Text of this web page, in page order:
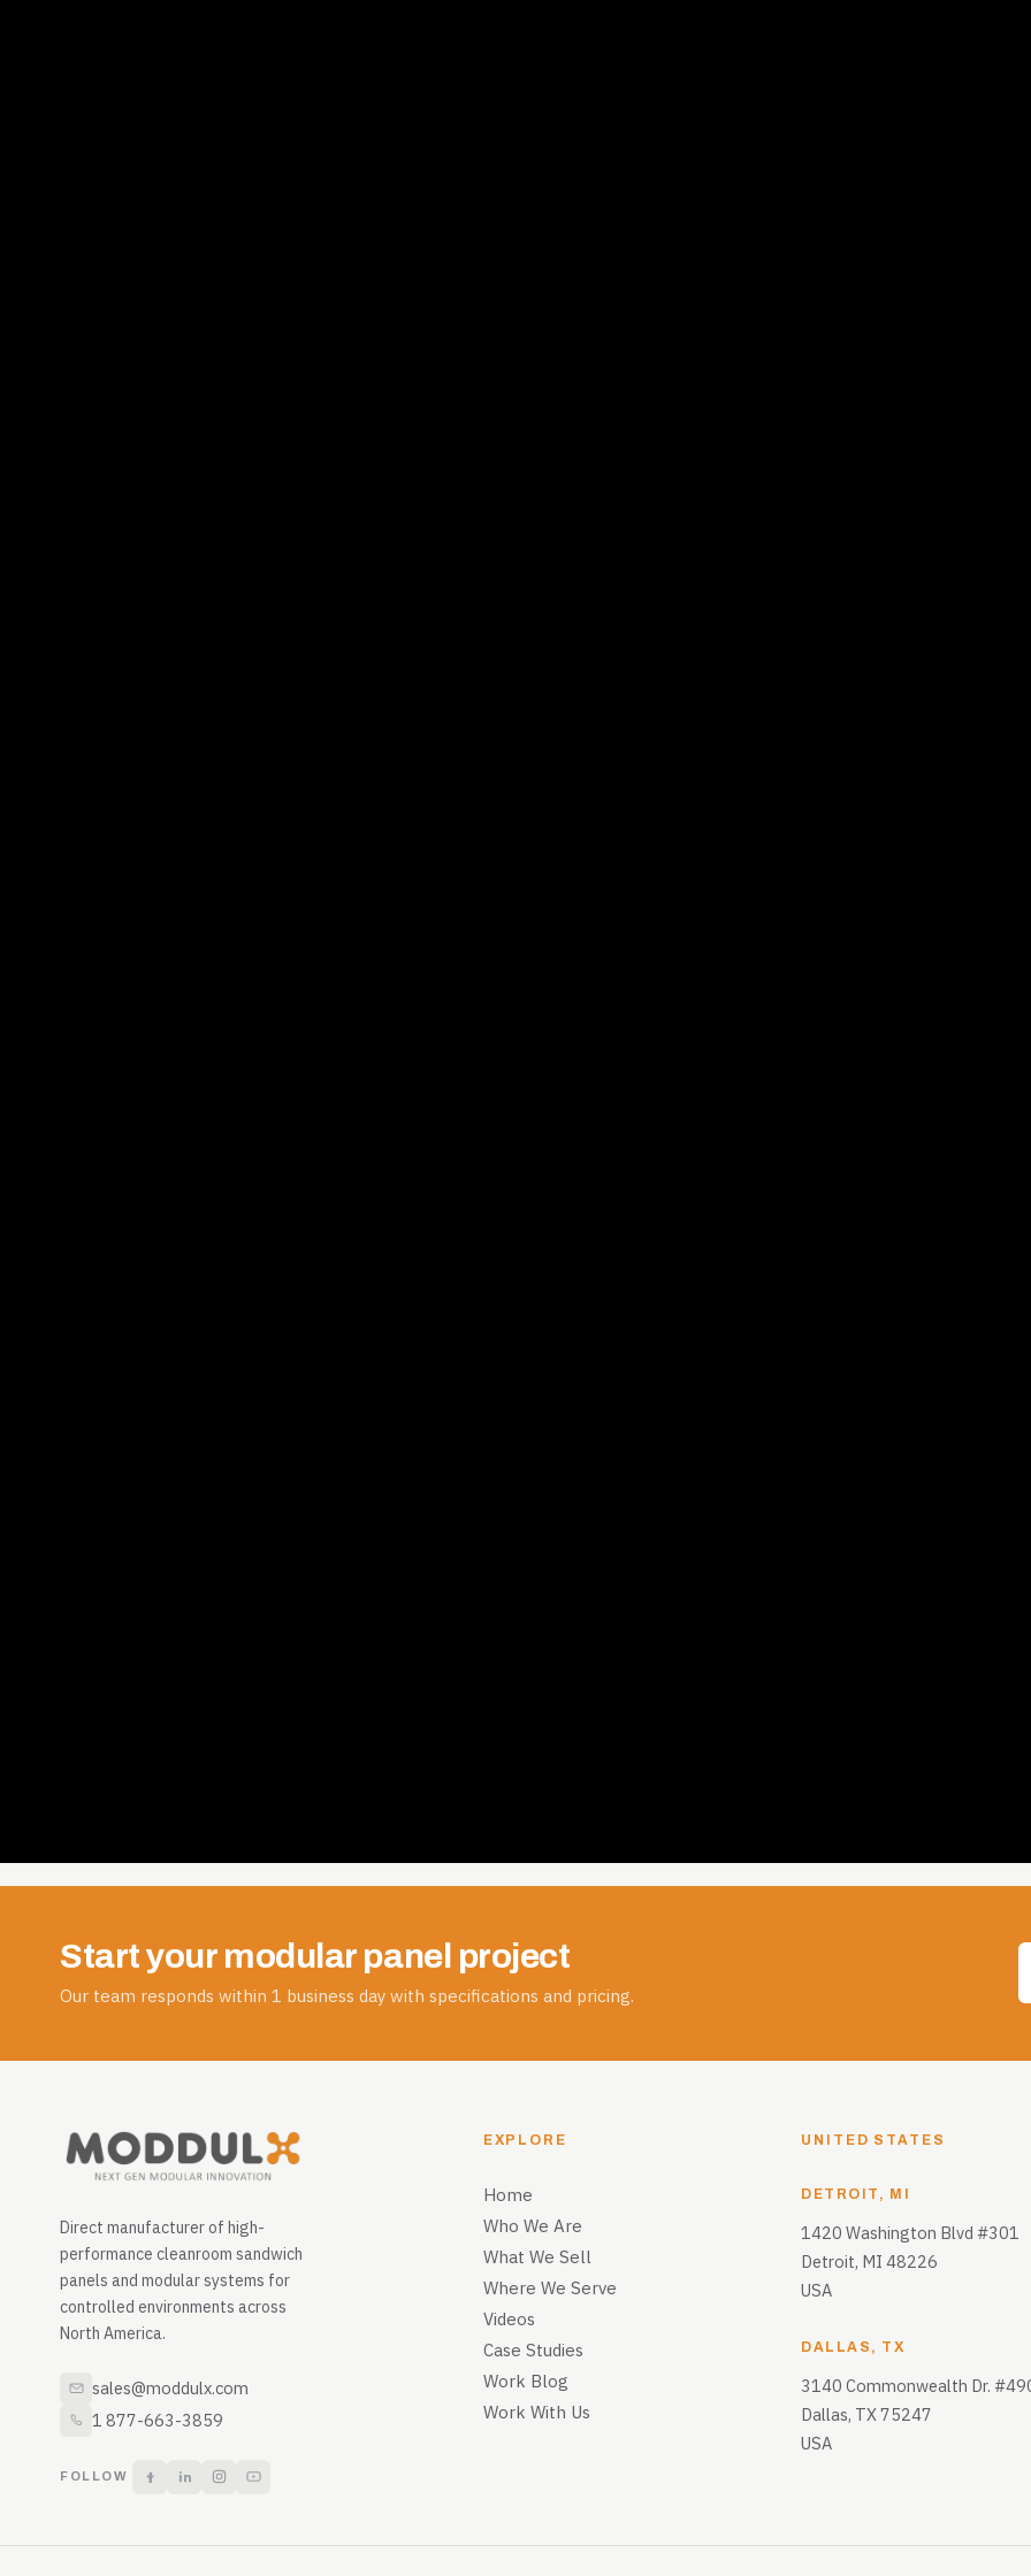
Start your modular panel project
Our team responds within 1 business day with specifications and pricing.
Direct manufacturer of high-
performance cleanroom sandwich
panels and modular systems for
controlled environments across
North America.
sales@moddulx.com
1 877-663-3859
FOLLOW
EXPLORE
Home
Who We Are
What We Sell
Where We Serve
Videos
Case Studies
Work Blog
Work With Us
UNITED STATES
DETROIT, MI
1420 Washington Blvd #301
Detroit, MI 48226
USA
DALLAS, TX
3140 Commonwealth Dr.
Dallas, TX 75247
USA